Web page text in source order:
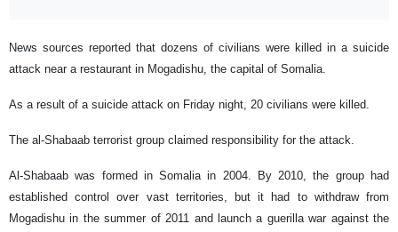
News sources reported that dozens of civilians were killed in a suicide
attack near a restaurant in Mogadishu, the capital of Somalia.
As a result of a suicide attack on Friday night, 20 civilians were killed.
The al-Shabaab terrorist group claimed responsibility for the attack.
Al-Shabaab was formed in Somalia in 2004. By 2010, the group had
established control over vast territories, but it had to withdraw from
Mogadishu in the summer of 2011 and launch a guerilla war against the